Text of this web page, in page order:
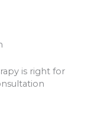
is right for